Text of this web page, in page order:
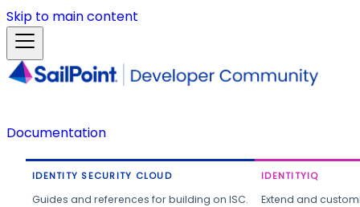
Skip to main content
Documentation
IDENTITY SECURITY CLOUD
Guides and references for building on ISC.
IDENTITYIQ
Extend and